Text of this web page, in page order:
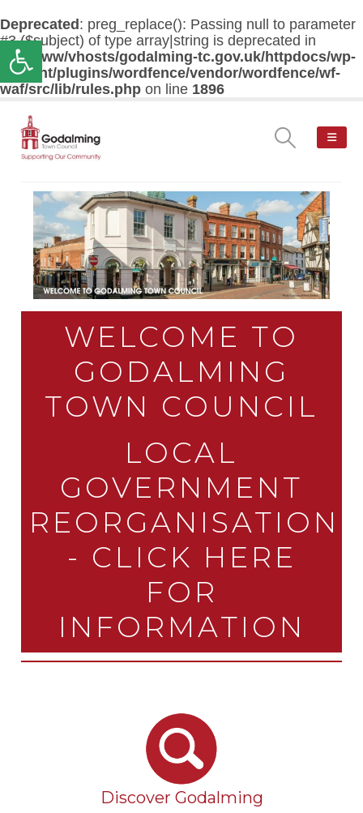
Open toolbar
Deprecated : preg_replace(): Passing null to parameter
#3 ($subject) of type array|string is deprecated in
/var/www/vhosts/godalming-tc.gov.uk/httpdocs/wp-
content/plugins/wordfence/vendor/wordfence/wf-
waf/src/lib/rules.php on line 1896
WELCOME TO
GODALMING
TOWN COUNCIL
LOCAL
GOVERNMENT
REORGANISATION
- CLICK HERE
FOR
INFORMATION
Discover Godalming